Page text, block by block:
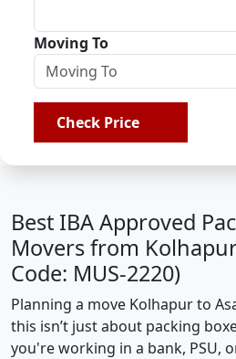
Moving To
Check Price
Best IBA Approved
Movers from
Code: MUS-2220)
Planning a move Kolhapur to
this isn’t just about packing
you're working in a bank, PSU,